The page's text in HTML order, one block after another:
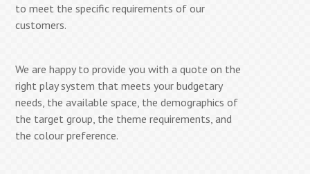
to meet the specific requirements of our
customers.
We are happy to provide you with a quote on the
right play system that meets your budgetary
needs, the available space, the demographics of
the target group, the theme requirements, and
the colour preference.